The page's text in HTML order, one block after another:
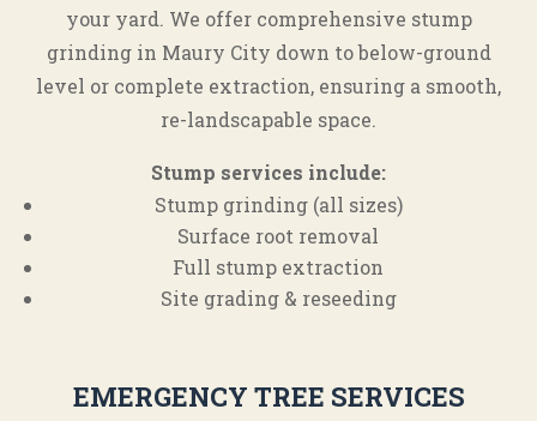
your yard. We offer comprehensive stump
grinding in Maury City down to below-ground
level or complete extraction, ensuring a smooth,
re-landscapable space.
Stump services include:
Stump grinding (all sizes)
Surface root removal
Full stump extraction
Site grading & reseeding
EMERGENCY TREE SERVICES